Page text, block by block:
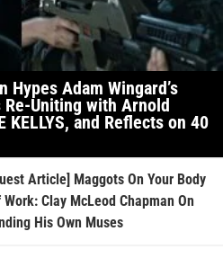
Adam Wingard’s
Re-Uniting with Arnold
KELLYS, and Reflects on 40
Article] Maggots On Your Body
Work: Clay McLeod Chapman On
His Own Muses